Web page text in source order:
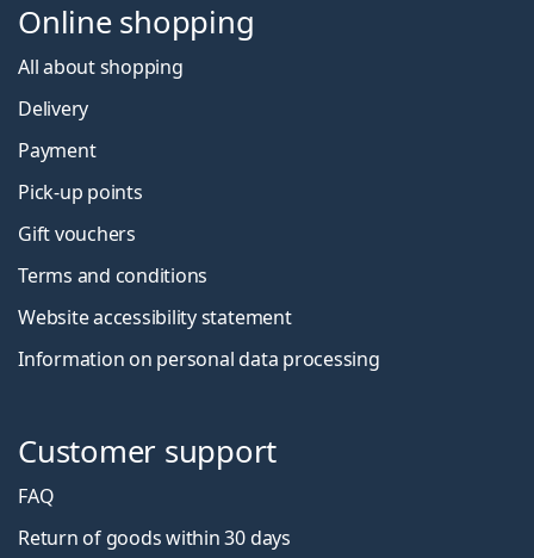
Online shopping
All about shopping
Delivery
Payment
Pick-up points
Gift vouchers
Terms and conditions
Website accessibility statement
Information on personal data processing
Customer support
FAQ
Return of goods within 30 days